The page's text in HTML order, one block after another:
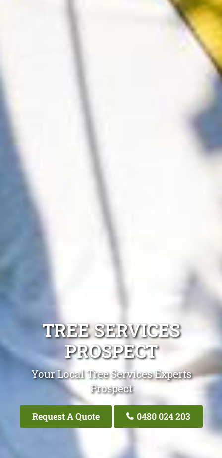
TREE SERVICES
PROSPECT
Your Local Tree Services Experts
Prospect
Request A Quote 0480 024 203